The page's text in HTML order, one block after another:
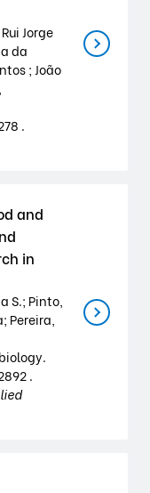
Jorge
da
; João
.
and
in
S.; Pinto,
Pereira,
.